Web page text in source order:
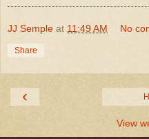
JJ Semple at 11:49 AM No
Share
‹
View